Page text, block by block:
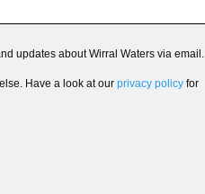
updates about Wirral Waters via email.
Have a look at our privacy policy for